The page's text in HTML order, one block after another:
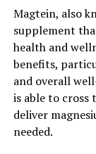
Magtein, also
supplement
health and
benefits,
and overall
is able to
deliver
needed.